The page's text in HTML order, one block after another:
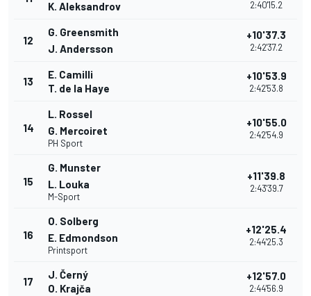
K. Aleksandrov
2:40'15.2
12
G. Greensmith
J. Andersson
+10'37.3
2:42'37.2
13
E. Camilli
T. de la Haye
+10'53.9
2:42'53.8
14
L. Rossel
G. Mercoiret
PH Sport
+10'55.0
2:42'54.9
15
G. Munster
L. Louka
M-Sport
+11'39.8
2:43'39.7
16
O. Solberg
E. Edmondson
Printsport
+12'25.4
2:44'25.3
17
J. Černý
O. Krajča
+12'57.0
2:44'56.9